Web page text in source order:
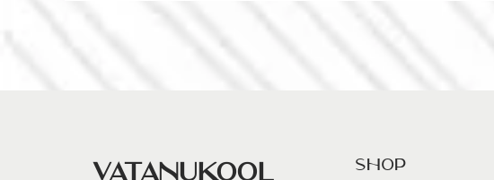
Vatanukool Shop